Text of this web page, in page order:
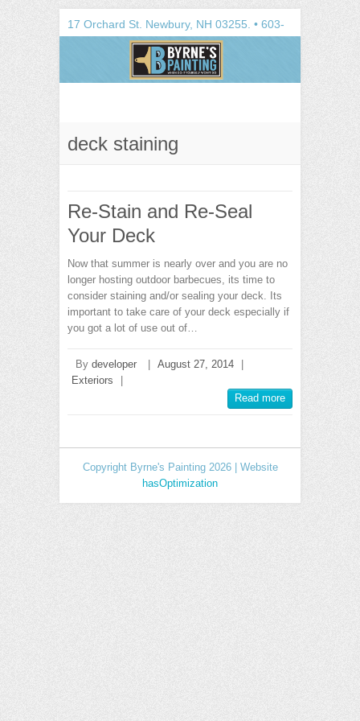
17 Orchard St. Newbury, NH 03255 . • 603-
748-1100
Search
deck staining
Re-Stain and Re-Seal
Your Deck
Now that summer is nearly over and you are no
longer hosting outdoor barbecues, its time to
consider staining and/or sealing your deck. Its
important to take care of your deck especially if
you got a lot of use out of…
By developer August 27, 2014
Exteriors
Read more
Copyright Byrne's Painting 2026 | Website
hasOptimization